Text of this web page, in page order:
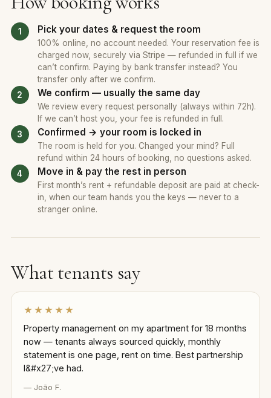
Pick your dates & request the room
100% online, no account needed. Your reservation fee is
charged now, securely via Stripe — refunded in full if we
can’t confirm. Paying by bank transfer instead? You
transfer only after we confirm.
We confirm — usually the same day
We review every request personally (always within 72h).
If we can’t host you, your fee is refunded in full.
Confirmed → your room is locked in
The room is held for you. Changed your mind? Full
refund within 24 hours of booking, no questions asked.
Move in & pay the rest in person
First month’s rent + refundable deposit are paid at check-
in, when our team hands you the keys — never to a
stranger online.
What tenants say
★★★★★
Property management on my apartment for 18 months
now — tenants always sourced quickly, monthly
statement is one page, rent on time. Best partnership
I&#x27;ve had.
— João F.